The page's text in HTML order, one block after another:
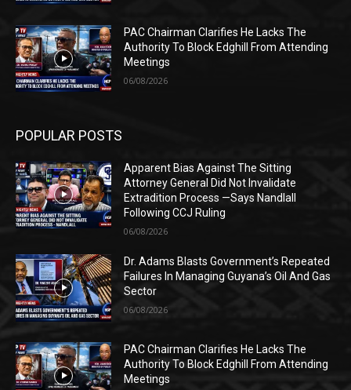
PAC Chairman Clarifies He Lacks The
Authority To Block Edghill From Attending
Meetings
06/08/2026
POPULAR POSTS
Apparent Bias Against The Sitting
Attorney General Did Not Invalidate
Extradition Process —Says Nandlall
Following CCJ Ruling
06/08/2026
Dr. Adams Blasts Government’s Repeated
Failures In Managing Guyana’s Oil And Gas
Sector
06/08/2026
PAC Chairman Clarifies He Lacks The
Authority To Block Edghill From Attending
Meetings